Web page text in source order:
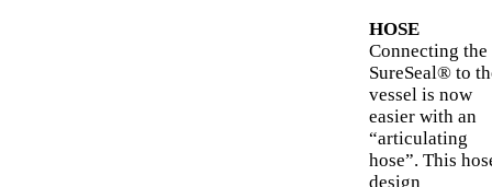
HOSE
Connecting the
SureSeal® to
vessel is now
easier with an
“articulating
hose”. This
design